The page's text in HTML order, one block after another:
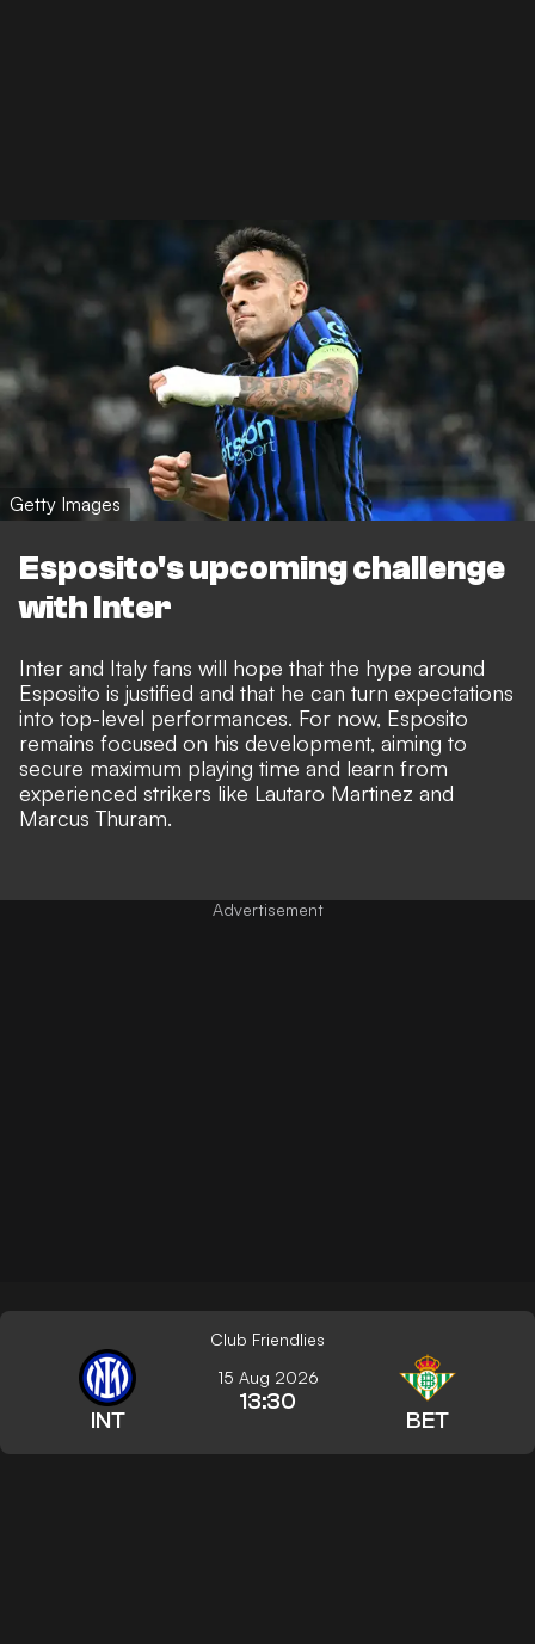
Getty Images
Esposito's upcoming challenge
with Inter
Inter and Italy fans will hope that the hype around
Esposito is justified and that he can turn expectations
into top-level performances. For now, Esposito
remains focused on his development, aiming to
secure maximum playing time and learn from
experienced strikers like Lautaro Martinez and
Marcus Thuram.
Club Friendlies
INT
15 Aug 2026
13:30
BET